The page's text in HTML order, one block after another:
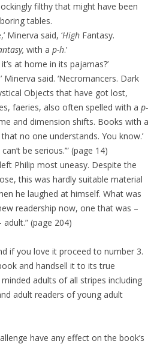
filthy that might have been
tables.
Minerva said, ‘High Fantasy.
with a p-h.’
at home in its pajamas?’
Minerva said. ‘Necromancers. Dark
Objects that have got lost,
faeries, also often spelled with a p-
and dimension shifts. Books with a
no one understands. You know.’
be serious.’” (page 14)
Philip most uneasy. Despite the
this was hardly suitable material
he laughed at himself. What was
readership now, one that was –
(page 204)
if you love it proceed to number 3.
and handsell it to its true
adults of all stripes including
adult readers of young adult
have any effect on the book’s